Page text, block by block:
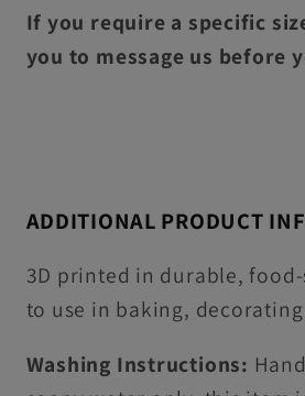
If you require a specific
you to message us before
ADDITIONAL PRODUCT
3D printed in durable, food-
to use in baking,
Washing Instructions: